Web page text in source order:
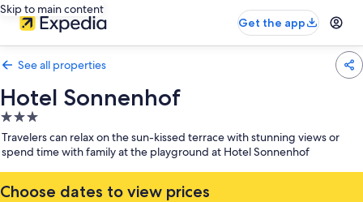
Skip to main content
Get the app
See all properties
Hotel Sonnenhof
3.0
star
property
Travelers can relax on the sun-kissed terrace with stunning views or
spend time with family at the playground at Hotel Sonnenhof
Choose dates to view prices